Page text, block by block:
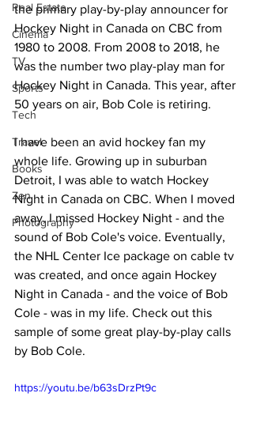
Real Estate
Cinema
TV
Sports
Tech
Travel
Books
Zen
Photography
the primary play-by-play announcer for
Hockey Night in Canada on CBC from
1980 to 2008. From 2008 to 2018, he
was the number two play-play man for
Hockey Night in Canada. This year, after
50 years on air, Bob Cole is retiring.
I have been an avid hockey fan my
whole life. Growing up in suburban
Detroit, I was able to watch Hockey
Night in Canada on CBC. When I moved
away, I missed Hockey Night - and the
sound of Bob Cole's voice. Eventually,
the NHL Center Ice package on cable tv
was created, and once again Hockey
Night in Canada - and the voice of Bob
Cole - was in my life. Check out this
sample of some great play-by-play calls
by Bob Cole.
https://youtu.be/b63sDrzPt9c